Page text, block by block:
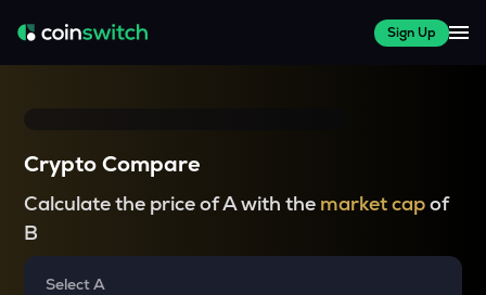
Sign Up
Crypto Compare
Calculate the price of A with the market capof
B
Select A